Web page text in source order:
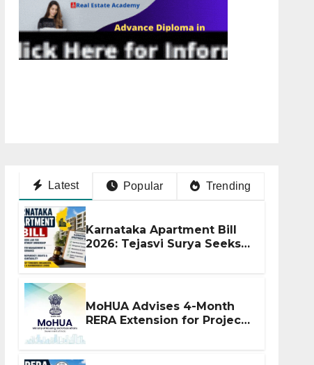
Latest Popular Trending
Karnataka Apartment Bill
2026: Tejasvi Surya Seeks
MoHUA Advises 4-Month
RERA Extension for Projects